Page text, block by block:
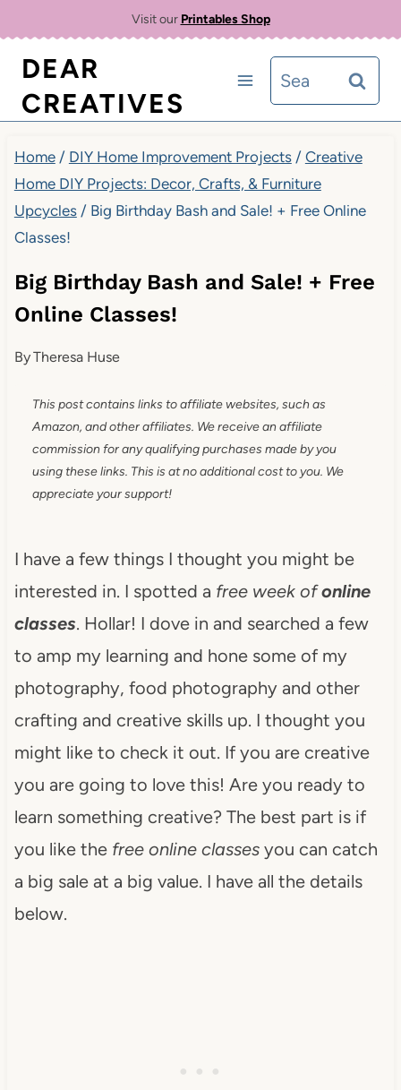
content
Visit our Printables Shop
DEAR
CREATIVES
Search
for:
Home / DIY Home Improvement Projects / Creative
Home DIY Projects: Decor, Crafts, & Furniture
Upcycles / Big Birthday Bash and Sale! + Free Online
Classes!
Big Birthday Bash and Sale! + Free
Online Classes!
ByTheresa Huse
This post contains links to affiliate websites, such as
Amazon, and other affiliates. We receive an affiliate
commission for any qualifying purchases made by you
using these links. This is at no additional cost to you. We
appreciate your support!
I have a few things I thought you might be
interested in. I spotted a free week ofonline
classes. Hollar! I dove in and searched a few
to amp my learning and hone some of my
photography, food photography and other
crafting and creative skills up. I thought you
might like to check it out. If you are creative
you are going to love this! Are you ready to
learn something creative? The best part is if
you like the free online classesyou can catch
a big sale at a big value. I have all the details
below.